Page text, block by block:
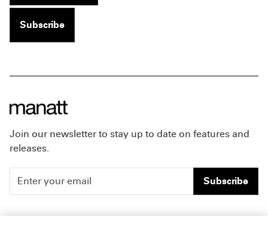
Subscribe
Join our newsletter to stay up to date on features and
releases.
Subscribe
People Careers